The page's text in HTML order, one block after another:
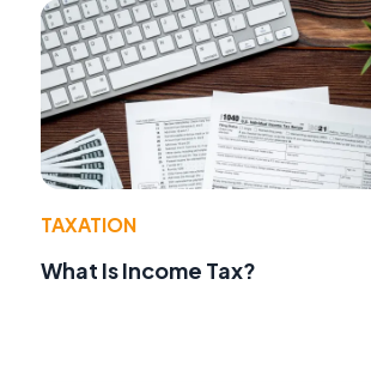
TAXATION
What Is Income Tax?